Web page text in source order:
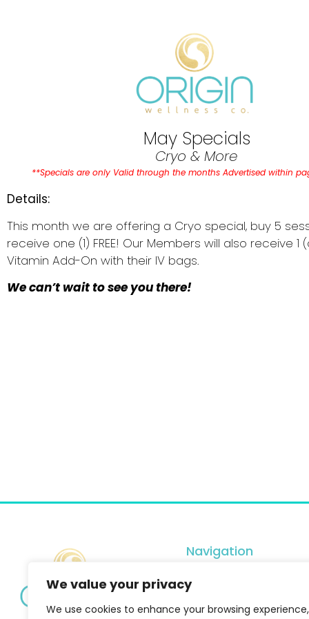
We value your privacy
We use cookies to enhance your browsing experience,
May Specials
Cryo & More
**Specials are only Valid through the months Advertised within
Details:
This month we are offering a Cryo special, buy 5
receive one (1) FREE! Our Members will also receive 1
Vitamin Add-On with their IV bags.
We can’t wait to see you there!
Navigation
Services
Shop